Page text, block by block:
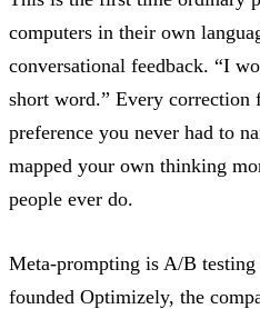
computers in their own
conversational feedback. “I
short word.” Every correction
preference you never had to
mapped your own thinking
people ever do.
Meta-prompting is A/B
founded Optimizely, the